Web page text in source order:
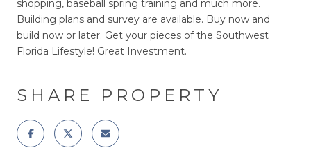
shopping, baseball spring training and much more.
Building plans and survey are available. Buy now and
build now or later. Get your pieces of the Southwest
Florida Lifestyle! Great Investment.
SHARE PROPERTY